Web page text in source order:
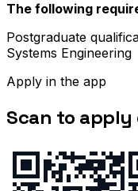
The following
Postgraduate
Systems Engineering
Apply in the app
Scan to